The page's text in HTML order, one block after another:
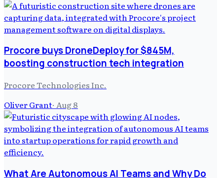
Procore buys DroneDeploy for $845M,
boosting construction tech integration
Procore Technologies Inc.
Oliver Grant· Aug 8
What Are Autonomous AI Teams and Why Do